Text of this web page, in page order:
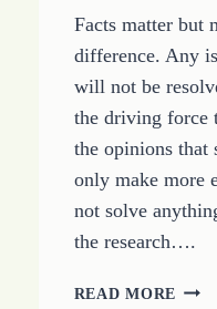
Facts matter but
difference. Any
will not be
the driving force
the opinions
only make more
not solve
the research….
READ MORE HOW